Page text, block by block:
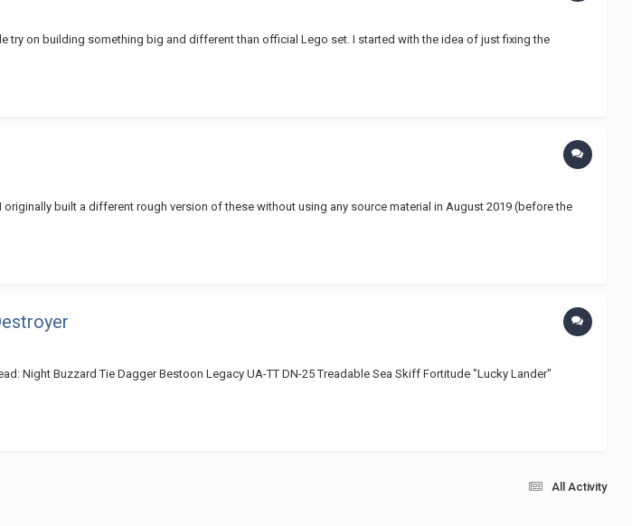
try on building something big and different than official Lego set. I started with the idea of just fixing the
originally built a different rough version of these without using any source material in August 2019 (before the
Night Buzzard Tie Dagger Bestoon Legacy UA-TT DN-25 Treadable Sea Skiff Fortitude "Lucky Lander"
All Activity